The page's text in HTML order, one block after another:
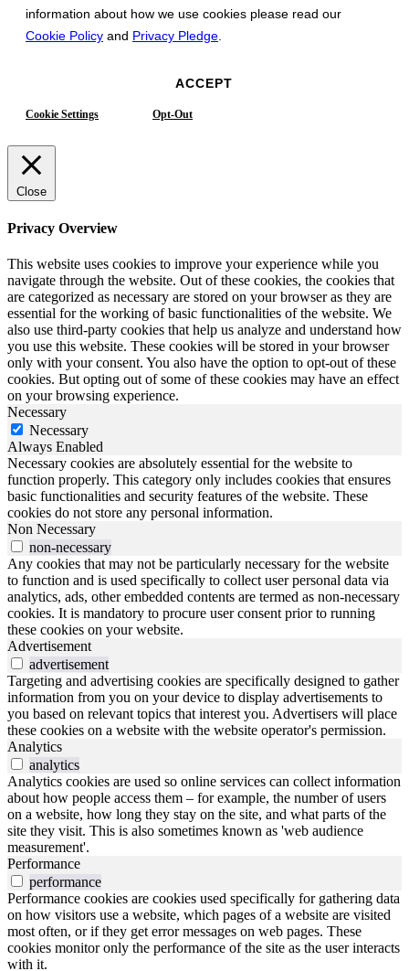
information about how we use cookies please read our
Cookie Policy and Privacy Pledge
ACCEPT
Cookie Settings Opt-Out
Close
Privacy Overview
This website uses cookies to improve your experience while you
navigate through the website. Out of these cookies, the cookies that
are categorized as necessary are stored on your browser as they are
essential for the working of basic functionalities of the website. We
also use third-party cookies that help us analyze and understand how
you use this website. These cookies will be stored in your browser
only with your consent. You also have the option to opt-out of these
cookies. But opting out of some of these cookies may have an effect
on your browsing experience.
Necessary
Necessary
Always Enabled
Necessary cookies are absolutely essential for the website to
function properly. This category only includes cookies that ensures
basic functionalities and security features of the website. These
cookies do not store any personal information.
Non Necessary
non-necessary
Any cookies that may not be particularly necessary for the website
to function and is used specifically to collect user personal data via
analytics, ads, other embedded contents are termed as non-necessary
cookies. It is mandatory to procure user consent prior to running
these cookies on your website.
Advertisement
advertisement
Targeting and advertising cookies are specifically designed to gather
information from you on your device to display advertisements to
you based on relevant topics that interest you. Advertisers will place
these cookies on a website with the website operator's permission.
Analytics
analytics
Analytics cookies are used so online services can collect information
about how people access them – for example, the number of users
on a website, how long they stay on the site, and what parts of the
site they visit. This is also sometimes known as 'web audience
measurement'.
Performance
performance
Performance cookies are cookies used specifically for gathering data
on how visitors use a website, which pages of a website are visited
most often, or if they get error messages on web pages. These
cookies monitor only the performance of the site as the user interacts
with it.